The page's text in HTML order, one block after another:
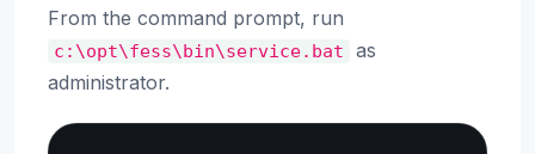
From the command prompt, run
c:\opt\fess\bin\service.bat
as
administrator.